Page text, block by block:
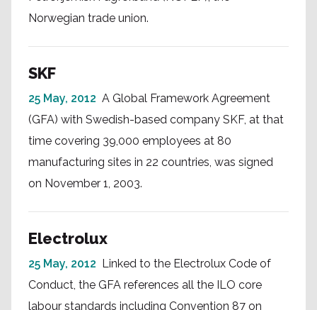
Norwegian trade union.
SKF
25 May, 2012 A Global Framework Agreement
(GFA) with Swedish-based company SKF, at that
time covering 39,000 employees at 80
manufacturing sites in 22 countries, was signed
on November 1, 2003.
Electrolux
25 May, 2012 Linked to the Electrolux Code of
Conduct, the GFA references all the ILO core
labour standards including Convention 87 on